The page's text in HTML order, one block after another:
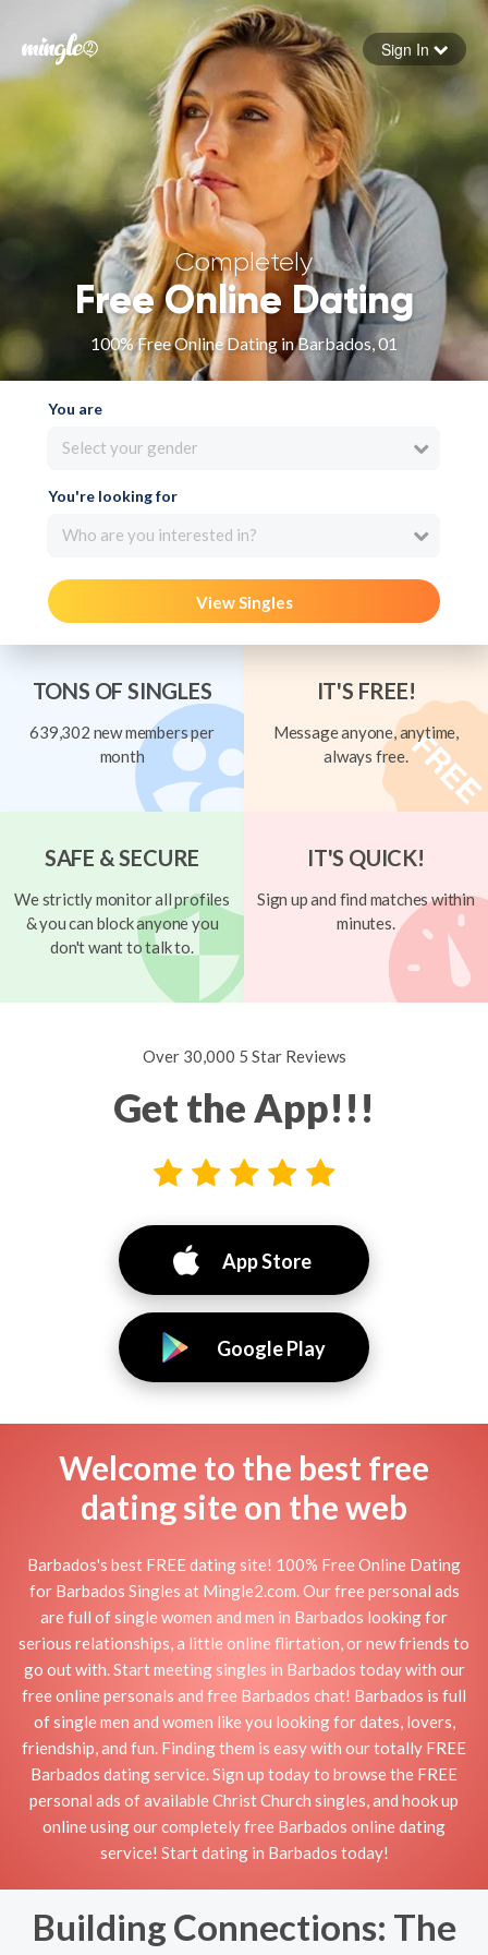
Forgot your password
Sign in
Sign In
Completely
Free Online Dating
100% Free Online Dating in Barbados, 01
You are
Select your gender
You're looking for
Who are you interested in?
View Singles
TONS OF SINGLES
639,302 new members per
month
IT'S FREE!
Message anyone, anytime,
always free.
SAFE & SECURE
We strictly monitor all profiles
& you can block anyone you
don't want to talk to.
IT'S QUICK!
Sign up and find matches within
minutes.
Over 30,000 5 Star Reviews
Get the App!!!
App Store
Google Play
Welcome to the best free
dating site on the web
Barbados's best FREE dating site! 100% Free Online Dating
for Barbados Singles at Mingle2.com. Our free personal ads
are full of single women and men in Barbados looking for
serious relationships, a little online flirtation, or new friends to
go out with. Start meeting singles in Barbados today with our
free online personals and free Barbados chat! Barbados is full
of single men and women like you looking for dates, lovers,
friendship, and fun. Finding them is easy with our totally FREE
Barbados dating service. Sign up today to browse the FREE
personal ads of available Christ Church singles, and hook up
online using our completely free Barbados online dating
service! Start dating in Barbados today!
Building Connections: The